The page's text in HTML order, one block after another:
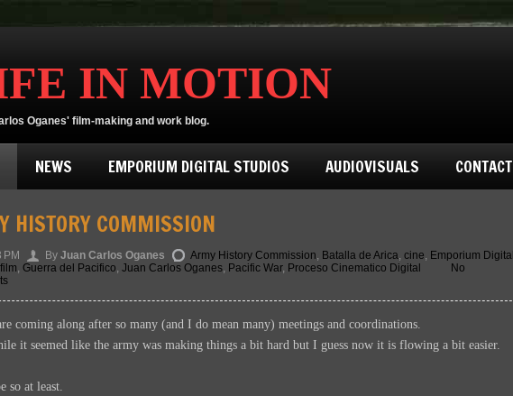
IN MOTION
Oganes' film-making and work blog.
NEWS EMPORIUM DIGITAL STUDIOS AUDIOVISUALS CONTACT
HISTORY COMMISSION
PM By Juan Carlos Oganes Army History Commission, Batalla de Arica, cine, Emporium Digital
film, Guerra del Pacifico, Juan Carlos Oganes, Pacific War, Proceso Cinematico Digital
No
coming along after so many (and I do mean many) meetings and coordinations.
it seemed like the army was making things a bit hard but I guess now it is flowing a bit easier.
so at least.